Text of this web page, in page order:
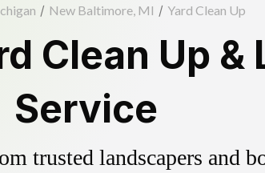
/ New Baltimore, MI / Yard Clean Up
Clean Up &
Service
trusted landscapers and